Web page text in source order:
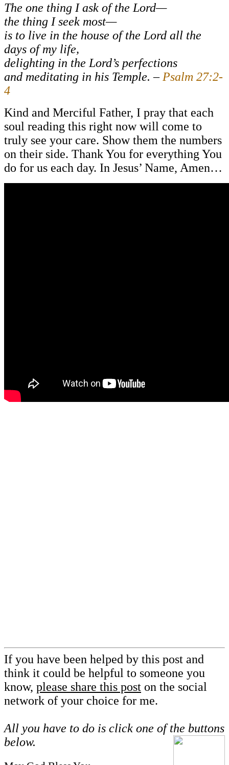
The one thing I ask of the Lord—
the thing I seek most—
is to live in the house of the Lord all the
days of my life,
delighting in the Lord’s perfections
and meditating in his Temple. – Psalm 27:2-
4
Kind and Merciful Father, I pray that each
soul reading this right now will come to
truly see your care. Show them the numbers
on their side. Thank You for everything You
do for us each day. In Jesus’ Name, Amen…
If you have been helped by this post and
think it could be helpful to someone you
know, please share this post on the social
network of your choice for me.
All you have to do is click one of the buttons
below.